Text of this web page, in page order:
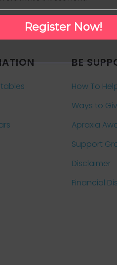
BE
How To
Ways to
Apraxia
Support
Disclaimer
Financial
Register Now!